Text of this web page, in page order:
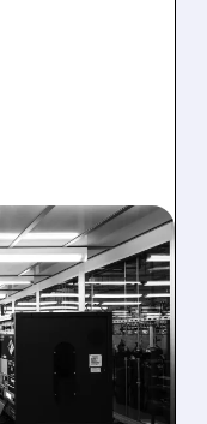
SHARES
MISS